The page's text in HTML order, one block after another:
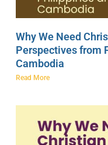
Why We Need
Perspectives from
Cambodia
Read More